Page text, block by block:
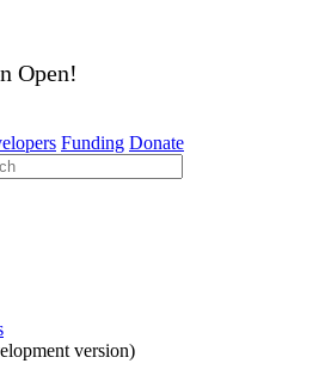
Open!
Funding Donate
version)